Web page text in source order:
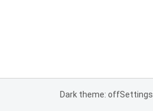
Dark theme: offSettings